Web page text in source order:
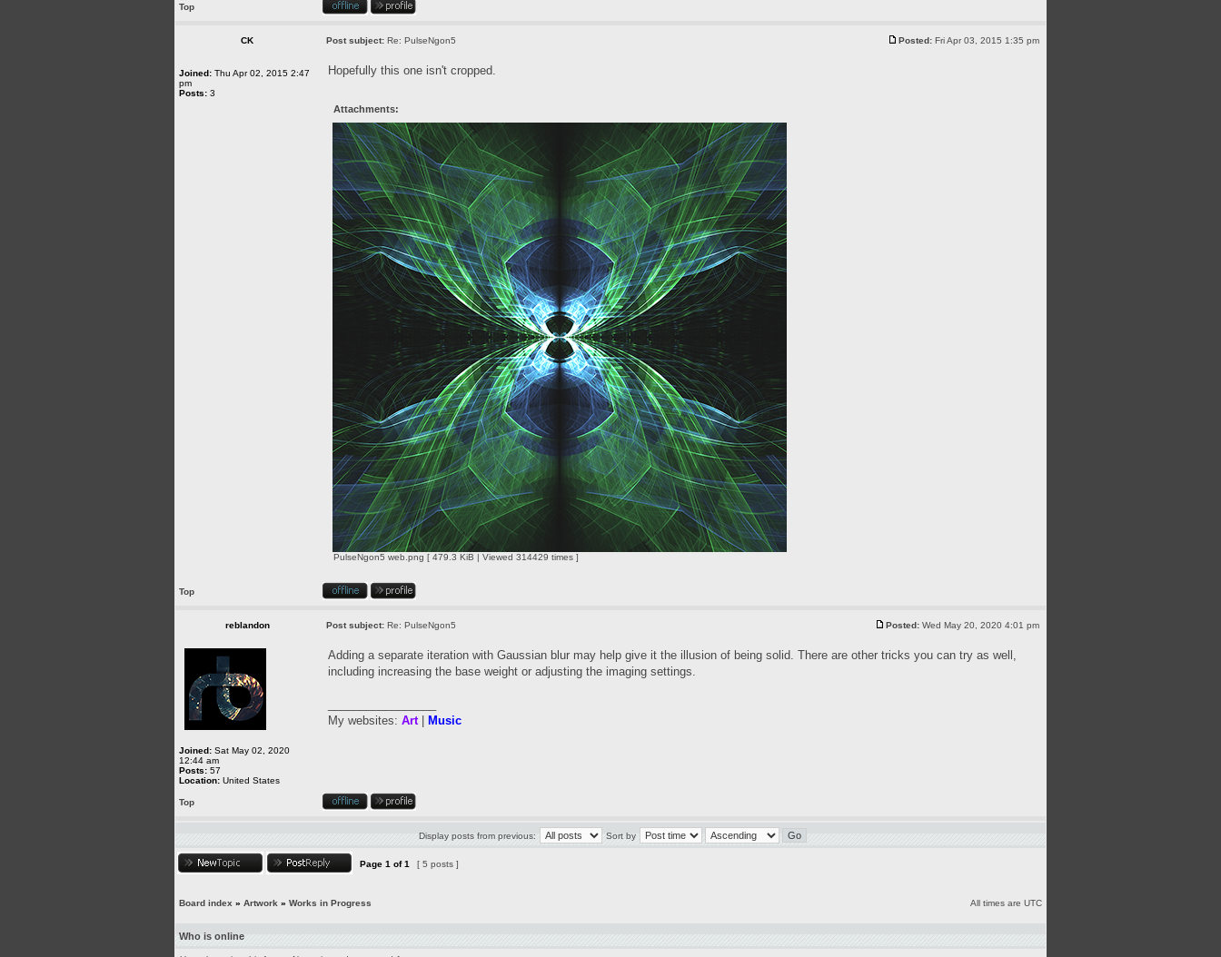
Top
CK Post subject: Re: PulseNgon5 Posted: Fri Apr 03, 2015 1:35 pm
Joined: Thu Apr 02, 2015 2:47
pm
Posts: 3
Hopefully this one isn't cropped.
Attachments:
PulseNgon5 web.png [ 479.3 KiB | Viewed 314429 times ]
Top
reblandon Post subject: Re: PulseNgon5 Posted: Wed May 20, 2020 4:01 pm
Joined: Sat May 02, 2020
12:44 am
Posts: 57
Location: United States
Adding a separate iteration with Gaussian blur may help give it the illusion of being solid. There are other tricks you can try as well,
including increasing the base weight or adjusting the imaging settings.
My websites: Art| Music
Top
Display posts from previous: Sort by
Page 1 of1 [ 5 posts ]
Board index » Artwork » Works in Progress All times are UTC
Who is online